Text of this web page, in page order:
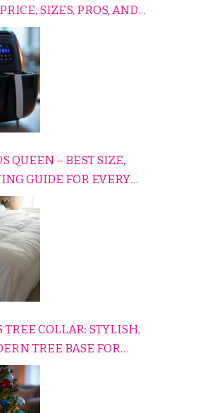
SIZES, PROS, AND
SIMPLY
QUEEN – BEST SIZE,
GUIDE FOR EVERY
TREE COLLAR: STYLISH,
TREE BASE FOR
HOME